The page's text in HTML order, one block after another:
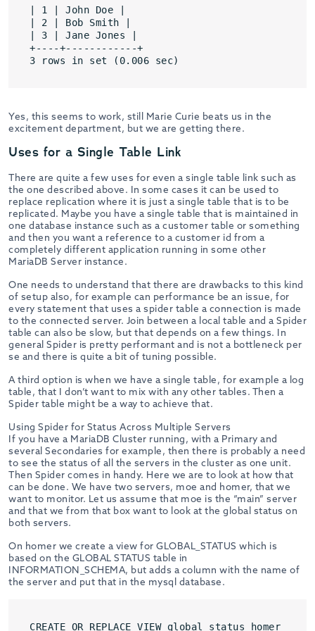
| 1 | John Doe |
| 2 | Bob Smith |
| 3 | Jane Jones |
+----+------------+
3 rows in set (0.006 sec)
Yes, this seems to work, still Marie Curie beats us in the
excitement department, but we are getting there.
Uses for a Single Table Link
There are quite a few uses for even a single table link such as
the one described above. In some cases it can be used to
replace replication where it is just a single table that is to be
replicated. Maybe you have a single table that is maintained in
one database instance such as a customer table or something
and then you want a reference to a customer id from a
completely different application running in some other
MariaDB Server instance.
One needs to understand that there are drawbacks to this kind
of setup also, for example can performance be an issue, for
every statement that uses a spider table a connection is made
to the connected server. Join between a local table and a Spider
table can also be slow, but that depends on a few things. In
general Spider is pretty performant and is not a bottleneck per
se and there is quite a bit of tuning possible.
A third option is when we have a single table, for example a log
table, that I don’t want to mix with any other tables. Then a
Spider table might be a way to achieve that.
Using Spider for Status Across Multiple Servers
If you have a MariaDB Cluster running, with a Primary and
several Secondaries for example, then there is probably a need
to see the status of all the servers in the cluster as one unit.
Then Spider comes in handy. Here we are to look at how that
can be done. We have two servers, moe and homer, that we
want to monitor. Let us assume that moe is the “main” server
and that we from that box want to look at the global status on
both servers.
On homer we create a view for GLOBAL_STATUS which is
based on the GLOBAL STATUS table in
INFORMATION_SCHEMA, but adds a column with the name of
the server and put that in the mysql database.
CREATE OR REPLACE VIEW global_status_homer